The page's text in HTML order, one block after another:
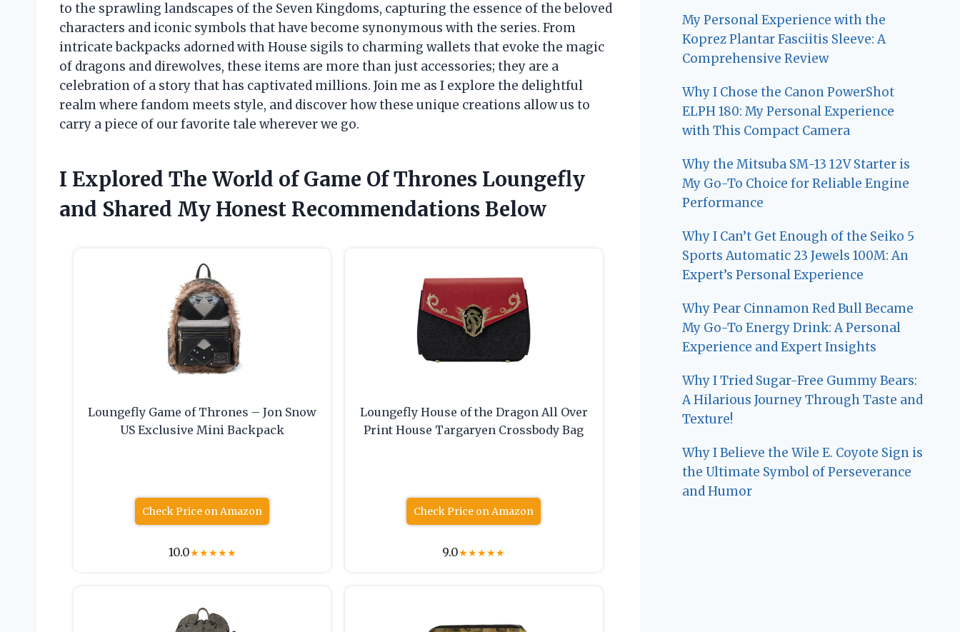
to the sprawling landscapes of the Seven Kingdoms, capturing the essence of the beloved
characters and iconic symbols that have become synonymous with the series. From
intricate backpacks adorned with House sigils to charming wallets that evoke the magic
of dragons and direwolves, these items are more than just accessories; they are a
celebration of a story that has captivated millions. Join me as I explore the delightful
realm where fandom meets style, and discover how these unique creations allow us to
carry a piece of our favorite tale wherever we go.
I Explored The World of Game Of Thrones Loungefly
and Shared My Honest Recommendations Below
Loungefly Game of Thrones – Jon Snow
US Exclusive Mini Backpack
Check Price on Amazon
10.0★★★★★
Loungefly House of the Dragon All Over
Print House Targaryen Crossbody Bag
Check Price on Amazon
9.0★★★★★
My Personal Experience with the
Koprez Plantar Fasciitis Sleeve: A
Comprehensive Review
Why I Chose the Canon PowerShot
ELPH 180: My Personal Experience
with This Compact Camera
Why the Mitsuba SM-13 12V Starter is
My Go-To Choice for Reliable Engine
Performance
Why I Can’t Get Enough of the Seiko 5
Sports Automatic 23 Jewels 100M: An
Expert’s Personal Experience
Why Pear Cinnamon Red Bull Became
My Go-To Energy Drink: A Personal
Experience and Expert Insights
Why I Tried Sugar-Free Gummy Bears:
A Hilarious Journey Through Taste and
Texture!
Why I Believe the Wile E. Coyote Sign is
the Ultimate Symbol of Perseverance
and Humor